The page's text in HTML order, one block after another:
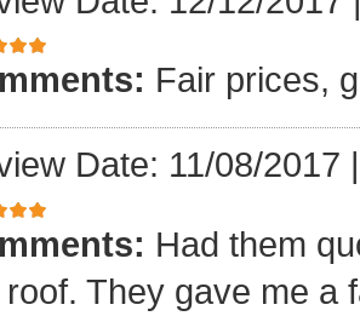
Fair prices,
Date: 11/08/2017
Had them
roof. They gave me a